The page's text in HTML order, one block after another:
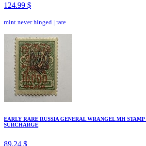
124.99 $
mint never hinged | rare
EARLY RARE RUSSIA GENERAL WRANGEL MH STAMP
SURCHARGE
89.24 $